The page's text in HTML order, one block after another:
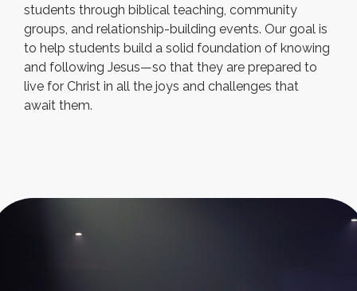
students through biblical teaching, community
groups, and relationship-building events. Our goal is
to help students build a solid foundation of knowing
and following Jesus—so that they are prepared to
live for Christ in all the joys and challenges that
await them.